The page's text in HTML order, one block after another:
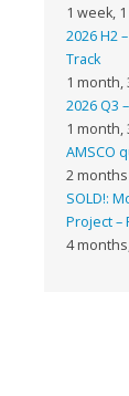
1 week,
2026 H2
Track
1 month,
2026 Q3
1 month,
AMSCO
2
SOLD!:
Project –
4